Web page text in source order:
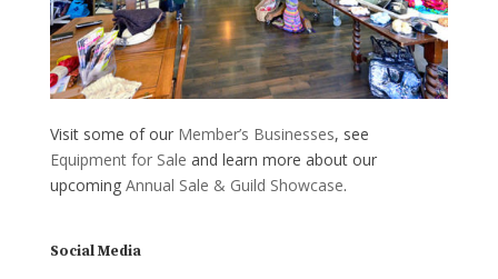
Visit some of our Member’s Businesses, see
Equipment for Sale and learn more about our
upcoming Annual Sale & Guild Showcase.
Social Media